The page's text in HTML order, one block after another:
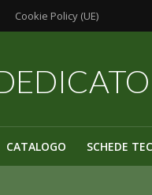
Cookie Policy (UE)
CATALOGO SCHEDE